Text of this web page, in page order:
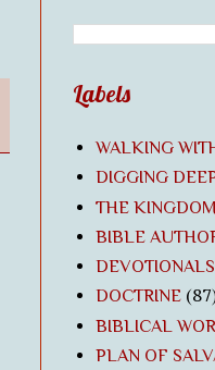
Labels
WALKING
DIGGING
THE
BIBLE
DEVOTIONALS
DOCTRINE
BIBLICAL
PLAN OF